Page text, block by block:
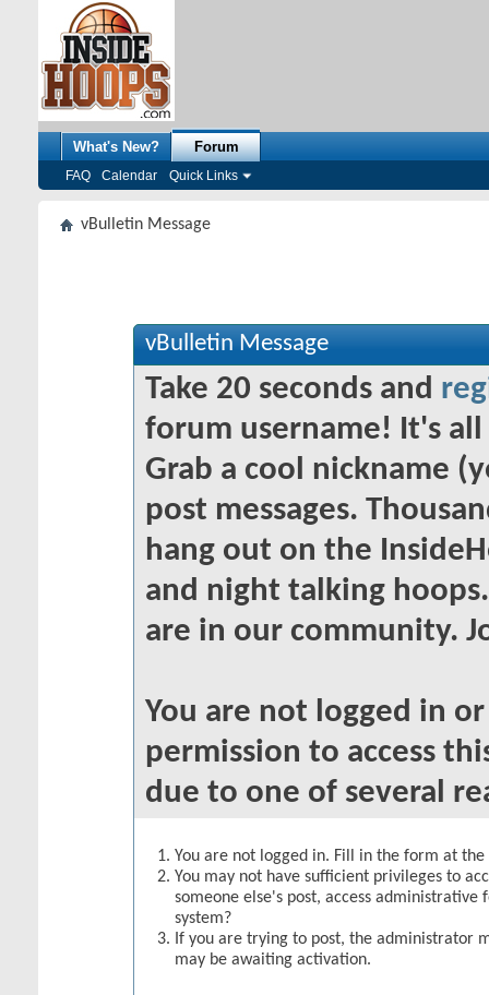
What's New? Forum
FAQ Calendar Quick Links
vBulletin Message
vBulletin Message
Take 20 seconds and
forum username! It's
Grab a cool nickname
post messages.
hang out on the
and night talking
are in our community.
You are not logged in
permission to access
due to one of several
You are not logged in. Fill in the form at
You may not have sufficient privileges to
someone else's post, access
system?
If you are trying to post, the administrator
may be awaiting activation.